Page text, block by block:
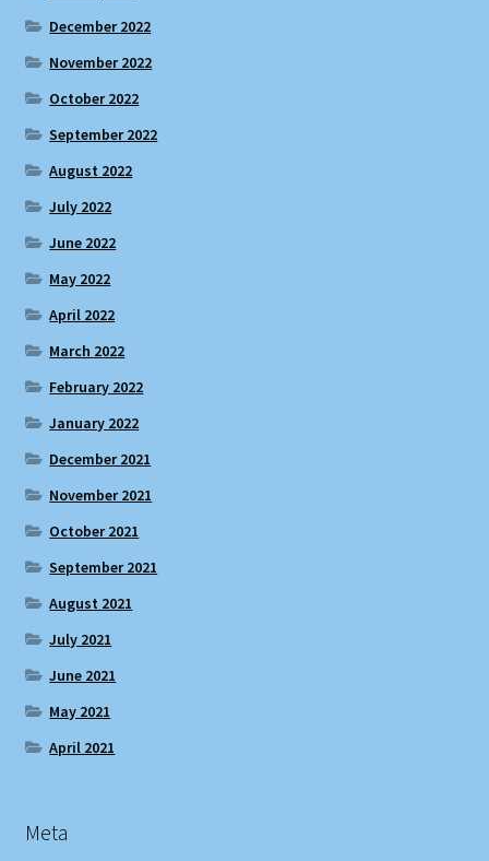
December 2022
November 2022
October 2022
September 2022
August 2022
July 2022
June 2022
May 2022
April 2022
March 2022
February 2022
January 2022
December 2021
November 2021
October 2021
September 2021
August 2021
July 2021
June 2021
May 2021
April 2021
Meta